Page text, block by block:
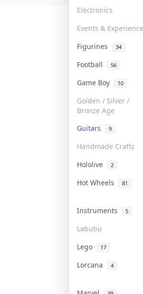
Electronics
Events &
Figurines 34
Football 56
Game Boy 10
Golden / Silver /
Bronze Age
Guitars 9
Handmade Crafts
Hololive 2
Hot Wheels 81
Instruments 5
Labubu
Lego 17
Lorcana 4